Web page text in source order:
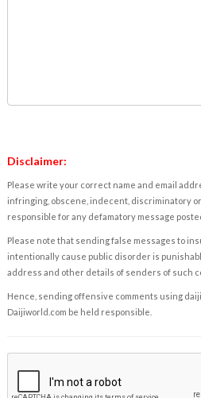
Disclaimer:
Please write your correct name and email
infringing, obscene, indecent, discriminatory
responsible for any defamatory message
Please note that sending false messages to
intentionally cause public disorder is
address and other details of senders of such
Hence, sending offensive comments using
Daijiworld.com be held responsible.